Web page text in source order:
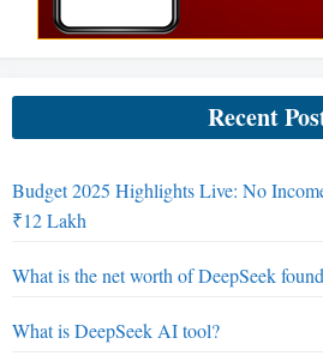
Recent
Budget 2025 Highlights Live: No
₹12 Lakh
What is the net worth of DeepSeek
What is DeepSeek AI tool?